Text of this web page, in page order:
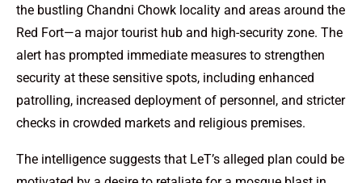
the bustling Chandni Chowk locality and areas around the
Red Fort—a major tourist hub and high-security zone. The
alert has prompted immediate measures to strengthen
security at these sensitive spots, including enhanced
patrolling, increased deployment of personnel, and stricter
checks in crowded markets and religious premises.
The intelligence suggests that LeT’s alleged plan could be